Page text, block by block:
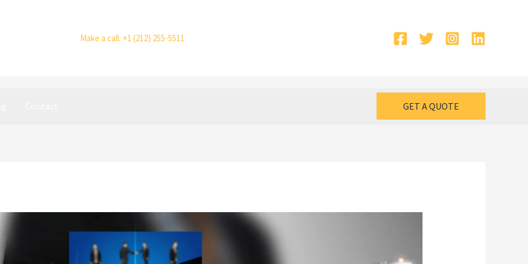
Make a call: +1 (212) 255-5511
GET A QUOTE